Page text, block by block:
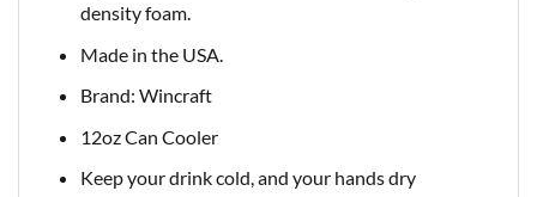
density foam.
Made in the USA.
Brand: Wincraft
12oz Can Cooler
Keep your drink cold, and your hands dry